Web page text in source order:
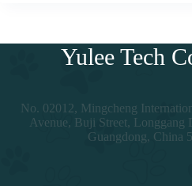
Yulee Tech
No. 02012, Mingcheng
Avenue, Buji Street, Longgang
Guangdong, China